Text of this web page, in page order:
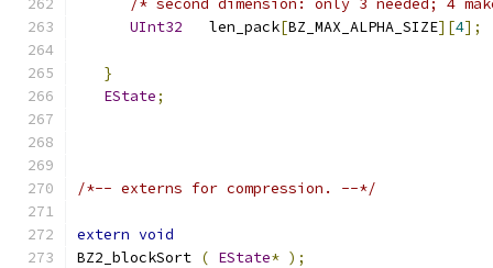
/* second dimension: only 3 needed; 4
UInt32
   len_pack
[BZ_MAX_ALPHA_SIZE][4];
}
EState;
/*-- externs for compression. --*/
extern void
BZ2_blockSort ( EState* );